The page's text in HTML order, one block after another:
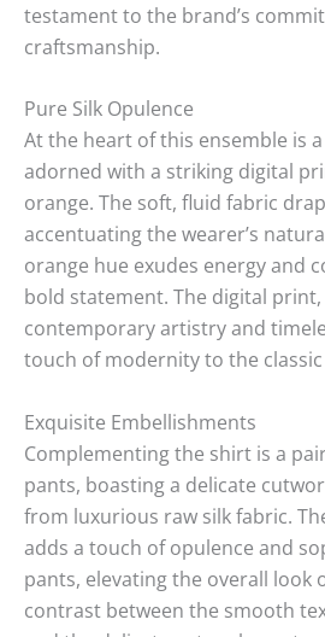
testament to the brand’s
craftsmanship.
Pure Silk Opulence
At the heart of this ensemble is
adorned with a striking digital
orange. The soft, fluid fabric
accentuating the wearer’s
orange hue exudes energy and
bold statement. The digital
contemporary artistry and
touch of modernity to the
Exquisite Embellishments
Complementing the shirt is a
pants, boasting a delicate
from luxurious raw silk fabric.
adds a touch of opulence and
pants, elevating the overall look
contrast between the smooth